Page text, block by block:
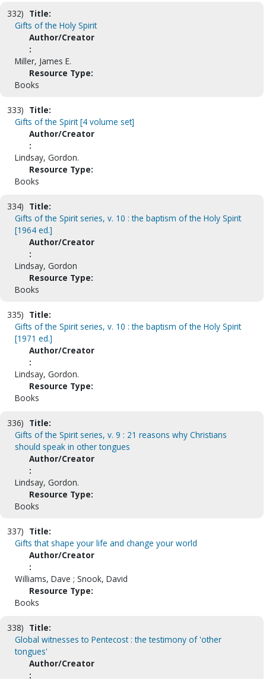
332) Title:
Gifts of the Holy Spirit
Author/Creator
:
Miller, James E.
Resource Type:
Books
333) Title:
Gifts of the Spirit [4 volume set]
Author/Creator
:
Lindsay, Gordon.
Resource Type:
Books
334) Title:
Gifts of the Spirit series, v. 10 : the baptism of the Holy Spirit
[1964 ed.]
Author/Creator
:
Lindsay, Gordon
Resource Type:
Books
335) Title:
Gifts of the Spirit series, v. 10 : the baptism of the Holy Spirit
[1971 ed.]
Author/Creator
:
Lindsay, Gordon.
Resource Type:
Books
336) Title:
Gifts of the Spirit series, v. 9 : 21 reasons why Christians
should speak in other tongues
Author/Creator
:
Lindsay, Gordon.
Resource Type:
Books
337) Title:
Gifts that shape your life and change your world
Author/Creator
:
Williams, Dave ; Snook, David
Resource Type:
Books
338) Title:
Global witnesses to Pentecost : the testimony of 'other
tongues'
Author/Creator
: